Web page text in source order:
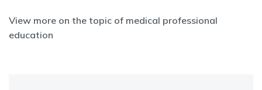
View more on the topic of medical professional
education